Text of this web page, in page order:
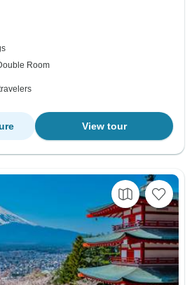
Room
View tour